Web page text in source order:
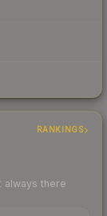
RANKINGS
there